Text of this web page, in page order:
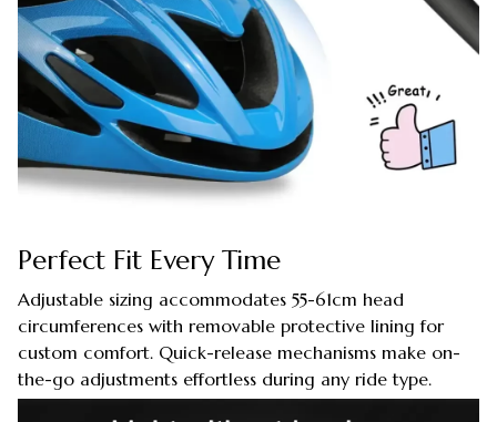
Perfect Fit Every Time
Adjustable sizing accommodates 55-61cm head
circumferences with removable protective lining for
custom comfort. Quick-release mechanisms make on-
the-go adjustments effortless during any ride type.